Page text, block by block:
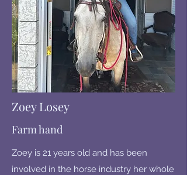
Zoey Losey
Farm hand
Zoey is 21 years old and has been
involved in the horse industry her whole